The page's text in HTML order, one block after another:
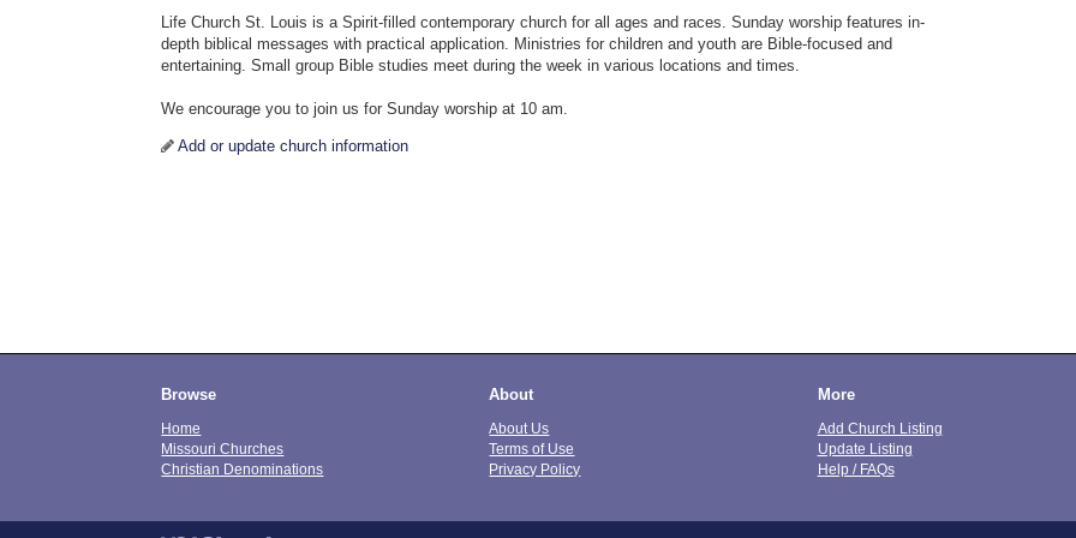
Life Church St. Louis is a Spirit-filled contemporary church for all ages and races. Sunday worship features in-
depth biblical messages with practical application. Ministries for children and youth are Bible-focused and
entertaining. Small group Bible studies meet during the week in various locations and times.
We encourage you to join us for Sunday worship at 10 am.
Add or update church information
Browse
Home
Missouri Churches
Christian Denominations
About
About Us
Terms of Use
Privacy Policy
More
Add Church Listing
Update Listing
Help / FAQs